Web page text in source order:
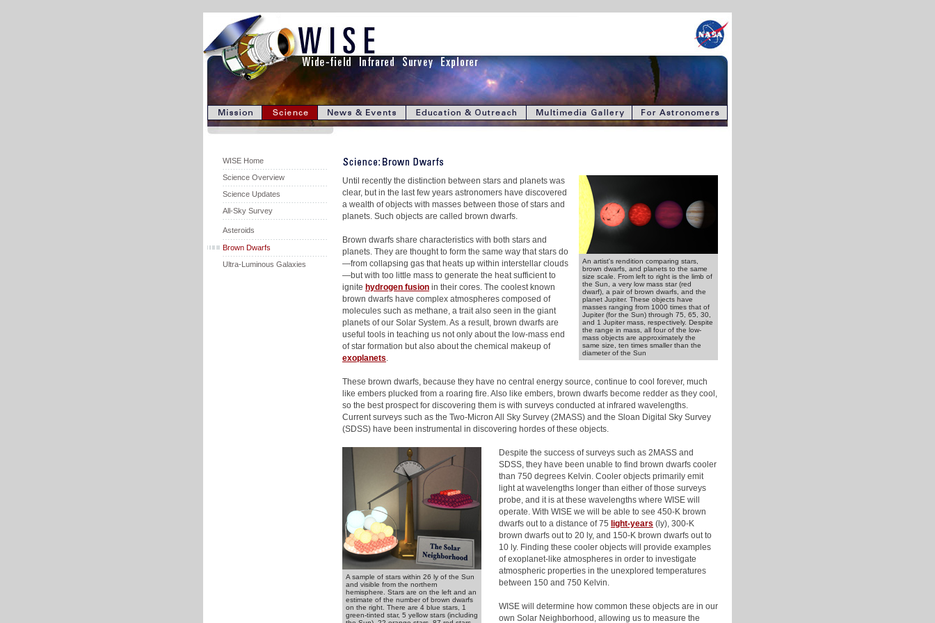
WISE Home
Science Overview
Science Updates
All-Sky Survey
Asteroids
Brown Dwarfs
Ultra-Luminous Galaxies
An artist's rendition comparing stars,
brown dwarfs, and planets to the same
size scale. From left to right is the limb of
the Sun, a very low mass star (red
dwarf), a pair of brown dwarfs, and the
planet Jupiter. These objects have
masses ranging from 1000 times that of
Jupiter (for the Sun) through 75, 65, 30,
and 1 Jupiter mass, respectively. Despite
the range in mass, all four of the low-
mass objects are approximately the
same size, ten times smaller than the
diameter of the Sun
Until recently the distinction between stars and planets was
clear, but in the last few years astronomers have discovered
a wealth of objects with masses between those of stars and
planets. Such objects are called brown dwarfs.
Brown dwarfs share characteristics with both stars and
planets. They are thought to form the same way that stars do
—from collapsing gas that heats up within interstellar clouds
—but with too little mass to generate the heat sufficient to
ignite hydrogen fusion in their cores. The coolest known
brown dwarfs have complex atmospheres composed of
molecules such as methane, a trait also seen in the giant
planets of our Solar System. As a result, brown dwarfs are
useful tools in teaching us not only about the low-mass end
of star formation but also about the chemical makeup of
exoplanets.
These brown dwarfs, because they have no central energy source, continue to cool forever, much
like embers plucked from a roaring fire. Also like embers, brown dwarfs become redder as they cool,
so the best prospect for discovering them is with surveys conducted at infrared wavelengths.
Current surveys such as the Two-Micron All Sky Survey (2MASS) and the Sloan Digital Sky Survey
(SDSS) have been instrumental in discovering hordes of these objects.
A sample of stars within 26 ly of the Sun
and visible from the northern
hemisphere. Stars are on the left and an
estimate of the number of brown dwarfs
on the right. There are 4 blue stars, 1
green-tinted star, 5 yellow stars (including
Despite the success of surveys such as 2MASS and
SDSS, they have been unable to find brown dwarfs cooler
than 750 degrees Kelvin. Cooler objects primarily emit
light at wavelengths longer than either of those surveys
probe, and it is at these wavelengths where WISE will
operate. With WISE we will be able to see 450-K brown
dwarfs out to a distance of 75 light-years (ly), 300-K
brown dwarfs out to 20 ly, and 150-K brown dwarfs out to
10 ly. Finding these cooler objects will provide examples
of exoplanet-like atmospheres in order to investigate
atmospheric properties in the unexplored temperatures
between 150 and 750 Kelvin.
WISE will determine how common these objects are in our
own Solar Neighborhood, allowing us to measure the